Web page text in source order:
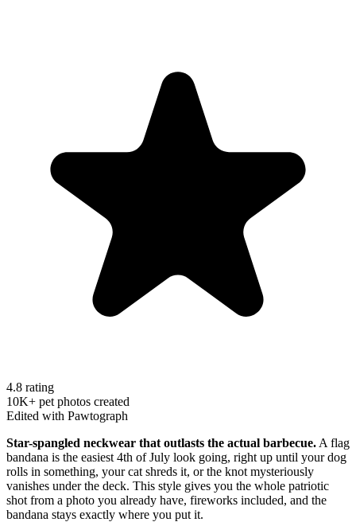
4.8 rating
10K+ pet photos created
Edited with Pawtograph
Star-spangled neckwear that outlasts the actual barbecue. A flag
bandana is the easiest 4th of July look going, right up until your dog
rolls in something, your cat shreds it, or the knot mysteriously
vanishes under the deck. This style gives you the whole patriotic
shot from a photo you already have, fireworks included, and the
bandana stays exactly where you put it.